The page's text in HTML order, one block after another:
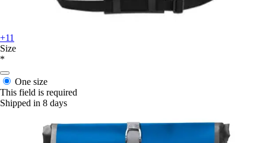
+11
Size
*
One size
This field is required
Shipped in 8 days